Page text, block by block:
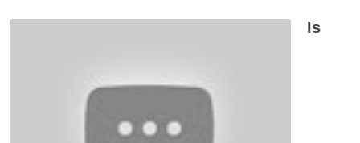
Is